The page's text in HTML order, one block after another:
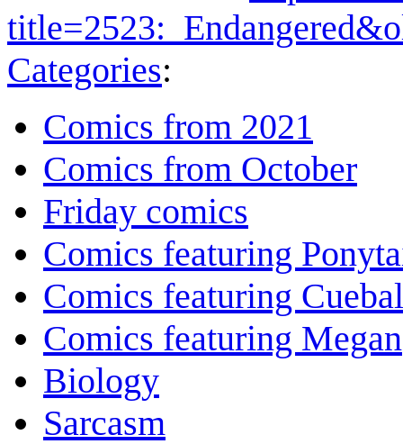
Categories:
Comics from 2021
Comics from October
Friday comics
Comics featuring
Comics featuring
Comics featuring Megan
Biology
Sarcasm